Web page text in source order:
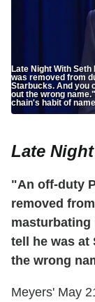
Late Night With
was removed from
Starbucks. And you
out the wrong
chain's habit of
Late
"An off-duty
removed
masturbating
tell he was at
the wrong
Meyers' May